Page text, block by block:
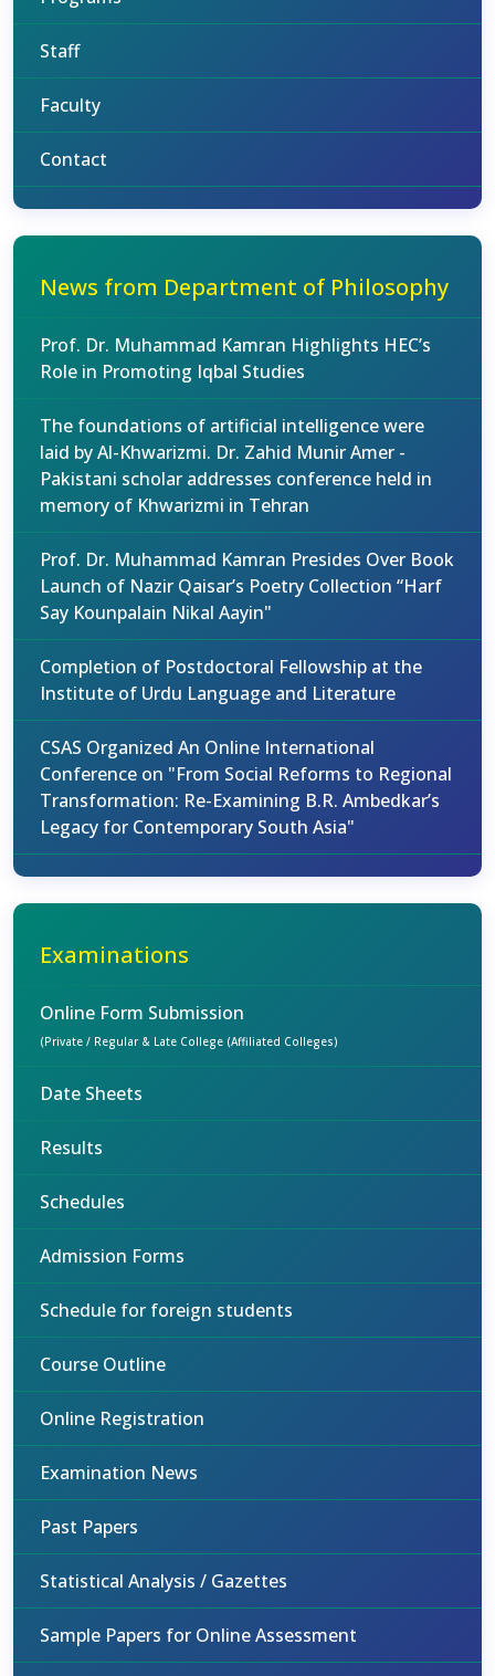
Staff
Faculty
Contact
News from Department of Philosophy
Prof. Dr. Muhammad Kamran Highlights HEC’s
Role in Promoting Iqbal Studies
The foundations of artificial intelligence were
laid by Al-Khwarizmi. Dr. Zahid Munir Amer -
Pakistani scholar addresses conference held in
memory of Khwarizmi in Tehran
Prof. Dr. Muhammad Kamran Presides Over Book
Launch of Nazir Qaisar’s Poetry Collection “Harf
Say Kounpalain Nikal Aayin"
Completion of Postdoctoral Fellowship at the
Institute of Urdu Language and Literature
CSAS Organized An Online International
Conference on "From Social Reforms to Regional
Transformation: Re-Examining B.R. Ambedkar’s
Legacy for Contemporary South Asia"
Examinations
Online Form Submission
(Private / Regular & Late College (Affiliated Colleges)
Date Sheets
Results
Schedules
Admission Forms
Schedule for foreign students
Course Outline
Online Registration
Examination News
Past Papers
Statistical Analysis / Gazettes
Sample Papers for Online Assessment